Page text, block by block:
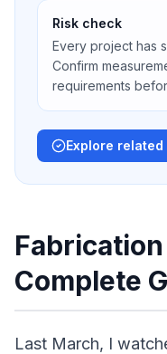
Risk check
Every project has
Confirm
requirements
Explore related
Complete
Last March, I